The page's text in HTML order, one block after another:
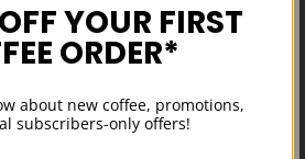
Update: Fresh Crops
Americas & Africas
YOUR FIRST
ORDER*
about new coffee, promotions,
subscribers-only offers!